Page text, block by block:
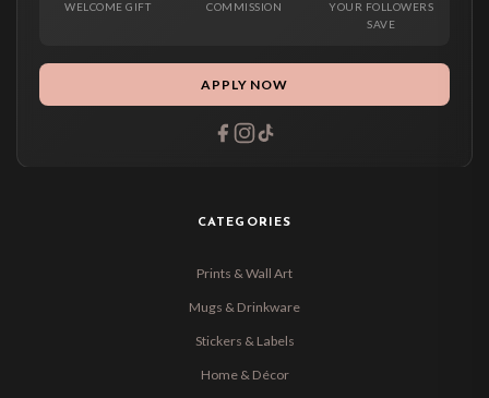
WELCOME GIFT COMMISSION
YOUR FOLLOWERS
SAVE
APPLY NOW
CATEGORIES
Prints & Wall Art
Mugs & Drinkware
Stickers & Labels
Home & Décor